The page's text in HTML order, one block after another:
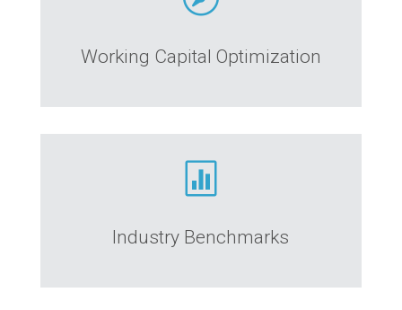
Working Capital Optimization

Industry Benchmarks